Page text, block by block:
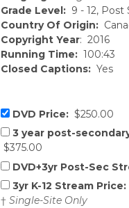
Grade Level: 9 - 12, Post
Country Of Origin:
Copyright Year: 2016
Running Time: 100:43
Closed Captions: Yes
DVD Price: $250.00
3 year post-
$375.00
DVD+3yr Post-Sec
3yr K-12 Stream Price:
† Single-Site Only